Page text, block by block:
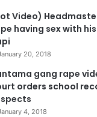
Video)
having sex with
20, 2018
gang rape
orders school
4, 2018